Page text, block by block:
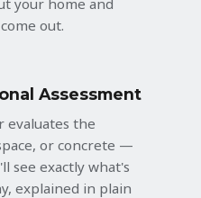
your home and
out.
Assessment
evaluates the
or concrete —
see exactly what's
explained in plain